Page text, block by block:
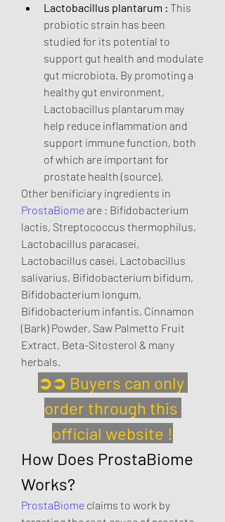
Lactobacillus plantarum : This
probiotic strain has been
studied for its potential to
support gut health and modulate
gut microbiota. By promoting a
healthy gut environment,
Lactobacillus plantarum may
help reduce inflammation and
support immune function, both
of which are important for
prostate health (source).
ProstaBiome are : Bifidobacterium
lactis, Streptococcus thermophilus,
Lactobacillus paracasei,
Lactobacillus casei, Lactobacillus
salivarius, Bifidobacterium bifidum,
Bifidobacterium longum,
Bifidobacterium infantis, Cinnamon
(Bark) Powder, Saw Palmetto Fruit
Extract, Beta-Sitosterol & many
herbals.
➲➲ Buyers can only
order through this
official website !
How Does ProstaBiome
Works?
ProstaBiome claims to work by